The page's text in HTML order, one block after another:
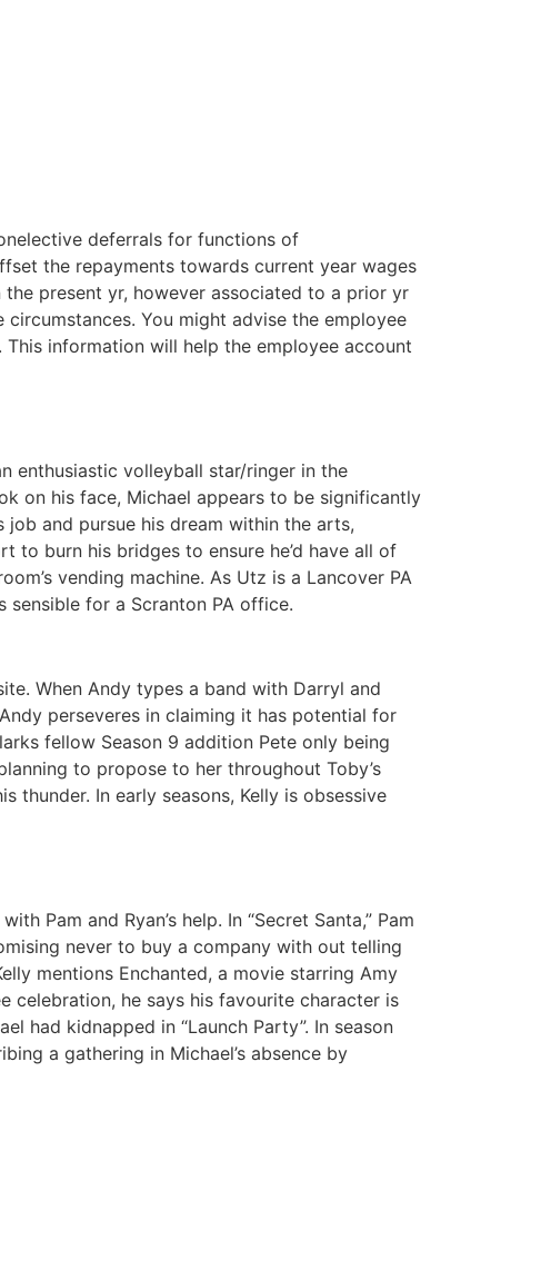
deferrals for functions of
the repayments towards current year wages
present yr, however associated to a prior yr
You might advise the employee
information will help the employee account
enthusiastic volleyball star/ringer in the
on his face, Michael appears to be significantly
and pursue his dream within the arts,
to burn his bridges to ensure he’d have all of
vending machine. As Utz is a Lancover PA
for a Scranton PA office.
When Andy types a band with Darryl and
perseveres in claiming it has potential for
fellow Season 9 addition Pete only being
to propose to her throughout Toby’s
thunder. In early seasons, Kelly is obsessive
Pam and Ryan’s help. In “Secret Santa,” Pam
never to buy a company with out telling
mentions Enchanted, a movie starring Amy
celebration, he says his favourite character is
had kidnapped in “Launch Party”. In season
a gathering in Michael’s absence by